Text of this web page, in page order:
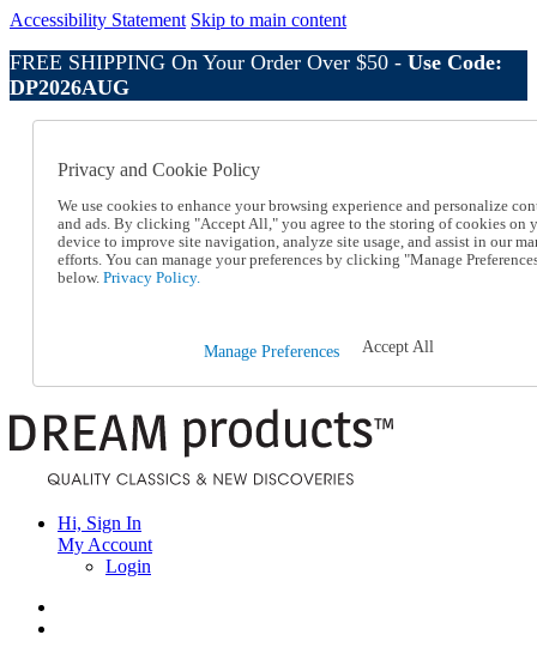
Accessibility Statement Skip to main content
FREE SHIPPING On Your Order Over $50 - Use Code:
DP2026AUG
Online Catalog
Help
Talk to one of our experts:
1-800-410-2153
Help and Frequently Asked Questions
Shipping
Hi, Sign In
My Account
Login
Privacy and Cookie Policy
We use cookies to enhance your browsing experience and personalize
and ads. By clicking "Accept All," you agree to the storing of cookies on
device to improve site navigation, analyze site usage, and assist in our
efforts. You can manage your preferences by clicking "Manage
below. Privacy Policy.
Manage Preferences Accept All